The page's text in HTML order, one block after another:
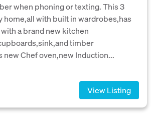
when phoning or texting. This 3
home,all with built in wardrobes,has
a brand new kitchen
timber
Chef oven,new Induction...
View Listing